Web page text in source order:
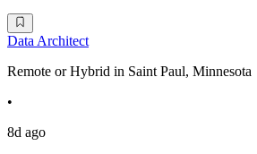
Data Architect
Remote or Hybrid in Saint Paul, Minnesota
•
8d ago